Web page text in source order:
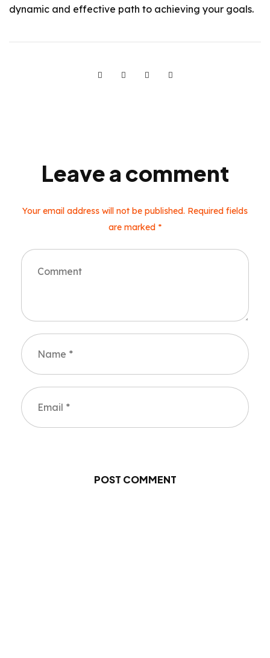
dynamic and effective path to achieving your goals.
Leave a comment
Your email address will not be published. Required fields
are marked *